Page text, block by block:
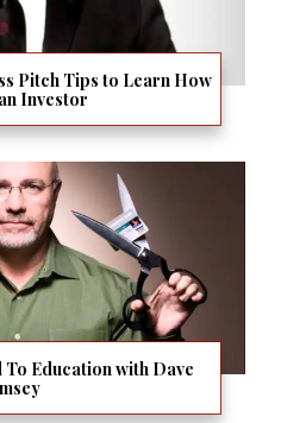
Pitch Tips to Learn How
Investor
To Education with Dave